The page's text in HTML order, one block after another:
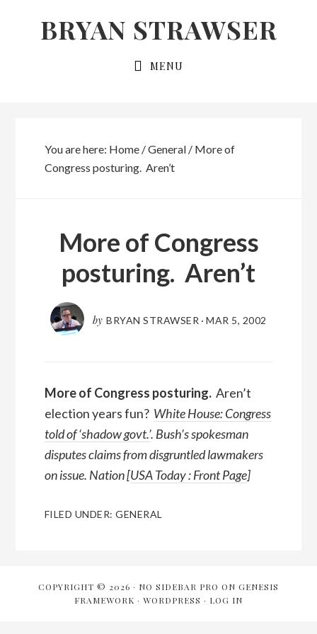
BRYAN STRAWSER
MENU
You are here: Home /General /More of
Congress posturing. Aren’t
More of Congress
posturing. Aren’t
by BRYAN STRAWSER ·MAR 5, 2002
More of Congress posturing. Aren’t
election years fun? White House: Congress
told of ‘shadow govt.’. Bush’s spokesman
disputes claims from disgruntled lawmakers
on issue. Nation [USA Today : Front Page]
FILED UNDER:GENERAL
COPYRIGHT © 2026 · NO SIDEBAR PRO ON GENESIS
FRAMEWORK · WORDPRESS · LOG IN